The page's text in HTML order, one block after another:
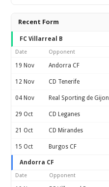
Recent Form
FC Villarreal B
Date Opponent
19 Nov Andorra CF
12 Nov CD Tenerife
04 Nov Real Sporting de Gijon
29 Oct CD Leganes
21 Oct CD Mirandes
15 Oct Burgos CF
Andorra CF
Date Opponent